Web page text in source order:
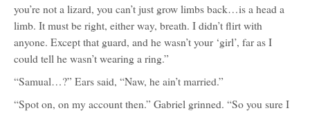
you’re not a lizard, you can’t just grow limbs back…is a head a
limb. It must be right, either way, breath. I didn’t flirt with
anyone. Except that guard, and he wasn’t your ‘girl’, far as I
could tell he wasn’t wearing a ring.”
“Samual…?” Ears said, “Naw, he ain’t married.”
“Spot on, on my account then.” Gabriel grinned. “So you sure I